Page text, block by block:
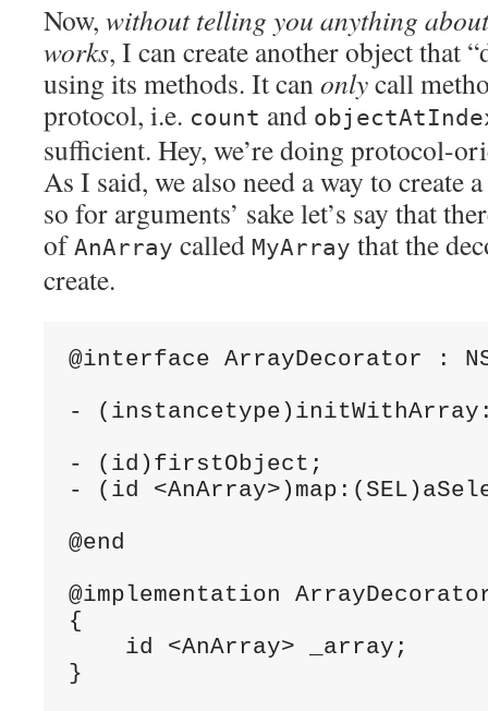
Now, without telling you anything
works, I can create another object that
using its methods. It canonlycall
protocol, i.e. count and
sufficient. Hey, we’re doing protocol-
As I said, we also need a way to create
so for arguments’ sake let’s say that
of AnArray called MyArray that the
create.
@interface ArrayDecorator :
-
- (id)firstObject;
- (id
@end
@implementation
{
    id <AnArray> _array;
}